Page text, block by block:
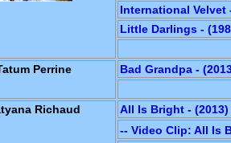
International Velvet
Little Darlings -
Perrine Bad Grandpa -
Richaud
All Is Bright - (2013)
-- Video Clip: All Is